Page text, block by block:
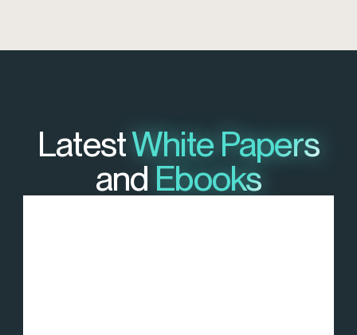
LatestWhite Papers
and Ebooks